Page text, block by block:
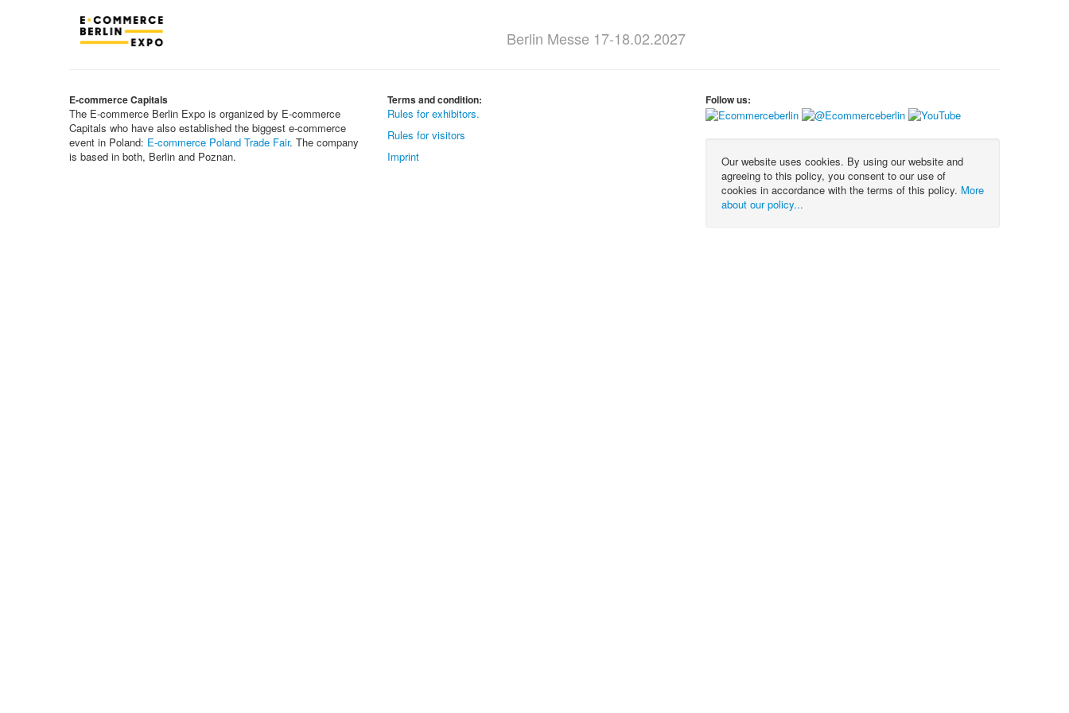
Berlin Messe 17-18.02.2027
E-commerce Capitals
The E-commerce Berlin Expo is organized by E-commerce
Capitals who have also established the biggest e-commerce
event in Poland: E-commerce Poland Trade Fair. The company
is based in both, Berlin and Poznan.
Terms and condition:
Rules for exhibitors.
Rules for visitors
Imprint
Follow us:
Our website uses cookies. By using our website and
agreeing to this policy, you consent to our use of
cookies in accordance with the terms of this policy. More
about our policy...